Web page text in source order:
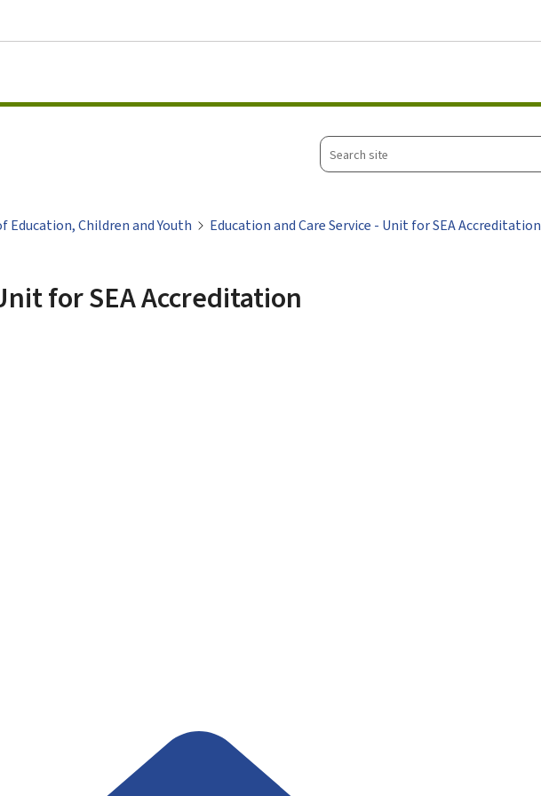
Search
site
Education, Children and Youth Education and Care Service - Unit for SEA Accreditation
for SEA Accreditation